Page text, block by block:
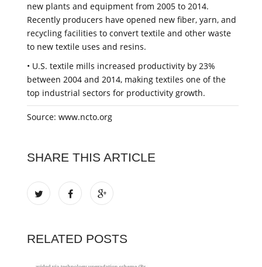
new plants and equipment from 2005 to 2014.
Recently producers have opened new fiber, yarn, and
recycling facilities to convert textile and other waste
to new textile uses and resins.
• U.S. textile mills increased productivity by 23%
between 2004 and 2014, making textiles one of the
top industrial sectors for productivity growth.
Source: www.ncto.org
SHARE THIS ARTICLE
RELATED POSTS